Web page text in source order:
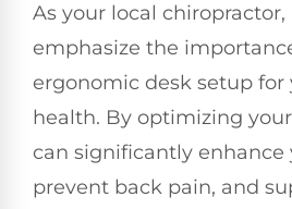
As your local
emphasize the
ergonomic desk setup for
health. By optimizing
can significantly enhance
prevent back pain, and